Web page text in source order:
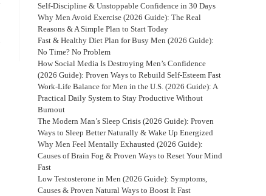
Self-Discipline & Unstoppable Confidence in 30 Days
Why Men Avoid Exercise (2026 Guide): The Real
Reasons & A Simple Plan to Start Today
Fast & Healthy Diet Plan for Busy Men (2026 Guide):
No Time? No Problem
How Social Media Is Destroying Men’s Confidence
(2026 Guide): Proven Ways to Rebuild Self-Esteem Fast
Work-Life Balance for Men in the U.S. (2026 Guide): A
Practical Daily System to Stay Productive Without
Burnout
The Modern Man’s Sleep Crisis (2026 Guide): Proven
Ways to Sleep Better Naturally & Wake Up Energized
Why Men Feel Mentally Exhausted (2026 Guide):
Causes of Brain Fog & Proven Ways to Reset Your Mind
Fast
Low Testosterone in Men (2026 Guide): Symptoms,
Causes & Proven Natural Ways to Boost It Fast